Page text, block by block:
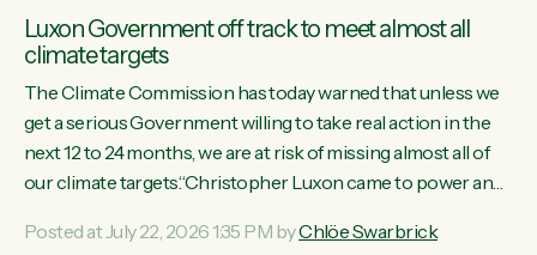
Luxon Government off track to meet almost all
climate targets
The Climate Commission has today warned that unless we
get a serious Government willing to take real action in the
next 12 to 24 months, we are at risk of missing almost all of
our climate targets.“Christopher Luxon came to power and
meet almost all of our climate targets. This isn’t about
Posted at July 22, 2026 1:35 PM byChlöe Swarbrick